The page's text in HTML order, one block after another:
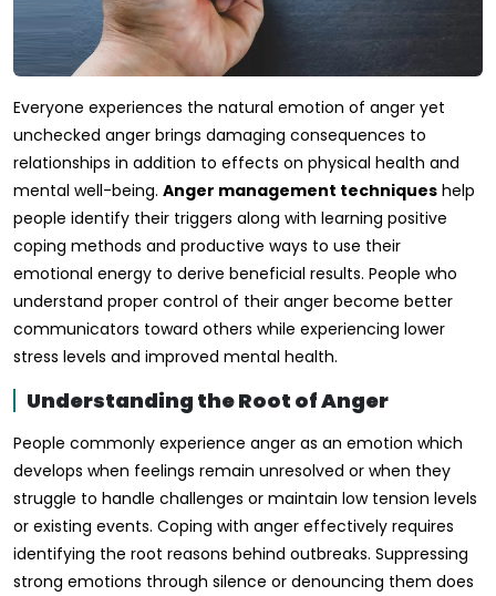
Everyone experiences the natural emotion of anger yet
unchecked anger brings damaging consequences to
relationships in addition to effects on physical health and
mental well-being. Anger management techniques help
people identify their triggers along with learning positive
coping methods and productive ways to use their
emotional energy to derive beneficial results. People who
understand proper control of their anger become better
communicators toward others while experiencing lower
stress levels and improved mental health.
Understanding the Root of Anger
People commonly experience anger as an emotion which
develops when feelings remain unresolved or when they
struggle to handle challenges or maintain low tension levels
or existing events. Coping with anger effectively requires
identifying the root reasons behind outbreaks. Suppressing
strong emotions through silence or denouncing them does